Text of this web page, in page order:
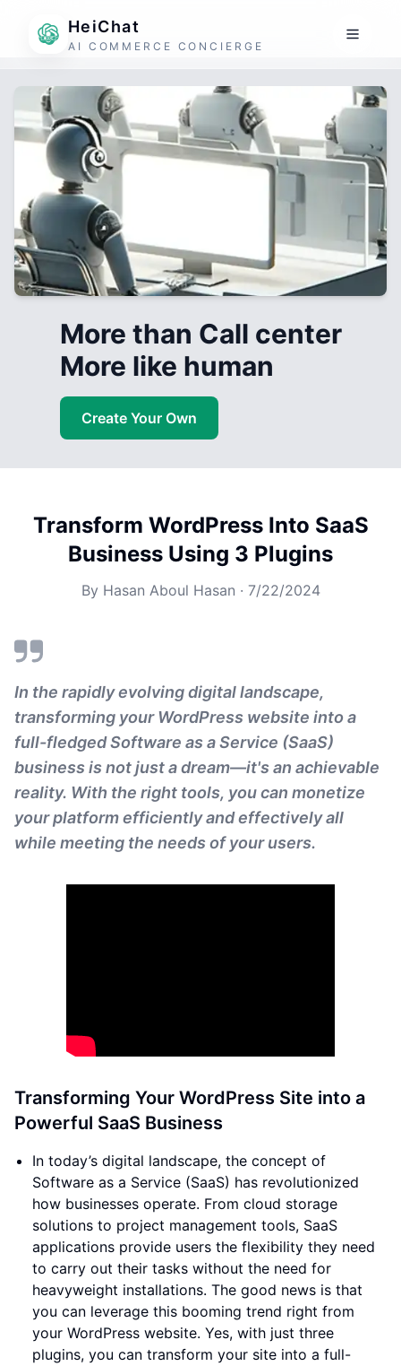
HeiChat
AI COMMERCE CONCIERGE
More than Call center
More like human
Create Your Own
Transform WordPress Into SaaS
Business Using 3 Plugins
By Hasan Aboul Hasan · 7/22/2024
In the rapidly evolving digital landscape,
transforming your WordPress website into a
full-fledged Software as a Service (SaaS)
business is not just a dream—it's an achievable
reality. With the right tools, you can monetize
your platform efficiently and effectively all
while meeting the needs of your users.
Transforming Your WordPress Site into a
Powerful SaaS Business
In today’s digital landscape, the concept of
Software as a Service (SaaS) has revolutionized
how businesses operate. From cloud storage
solutions to project management tools, SaaS
applications provide users the flexibility they need
to carry out their tasks without the need for
heavyweight installations. The good news is that
you can leverage this booming trend right from
your WordPress website. Yes, with just three
plugins, you can transform your site into a full-